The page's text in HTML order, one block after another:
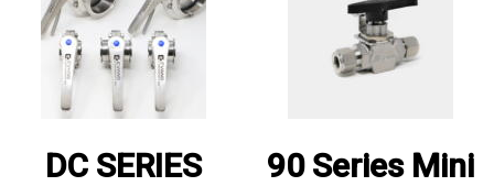
DC SERIES
90 Series Mini